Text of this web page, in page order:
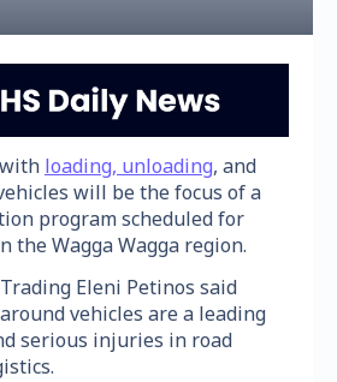
loading, unloading, and
will be the focus of a
program scheduled for
the Wagga Wagga region.
Eleni Petinos said
vehicles are a leading
serious injuries in road